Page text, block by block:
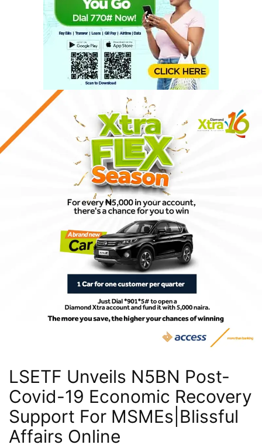
LSETF Unveils N5BN Post-
Covid-19 Economic Recovery
Support For MSMEs|Blissful
Affairs Online